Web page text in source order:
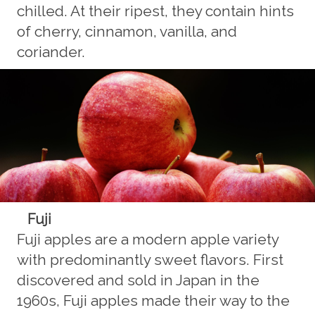
chilled. At their ripest, they contain hints
of cherry, cinnamon, vanilla, and
coriander.
Fuji
Fuji apples are a modern apple variety
with predominantly sweet flavors. First
discovered and sold in Japan in the
1960s, Fuji apples made their way to the